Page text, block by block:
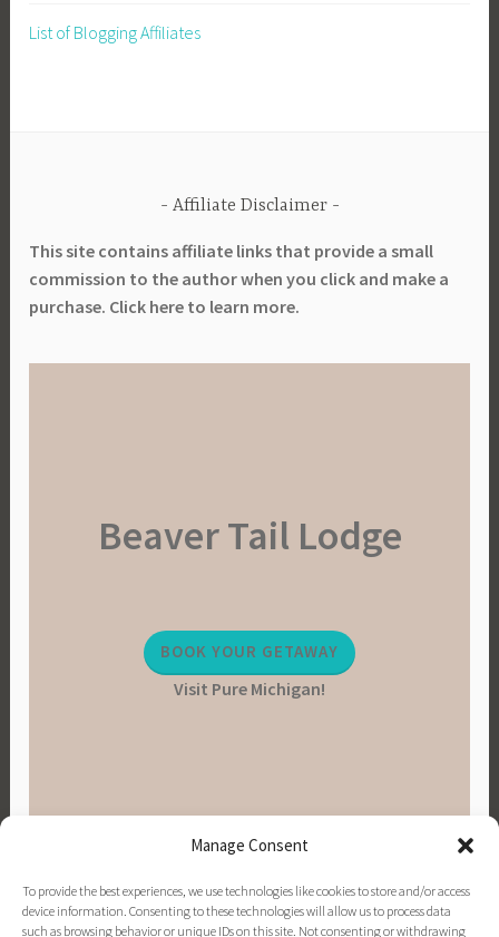
Manage Consent
To provide the best experiences, we use technologies like cookies to store and/or access
device information. Consenting to these technologies will allow us to process data
such as browsing behavior or unique IDs on this site. Not consenting or withdrawing
List of Blogging Affiliates
Affiliate Disclaimer
This site contains affiliate links that provide a small
commission to the author when you click and make a
purchase. Click here to learn more.
Beaver Tail Lodge
BOOK YOUR GETAWAY
Visit Pure Michigan!